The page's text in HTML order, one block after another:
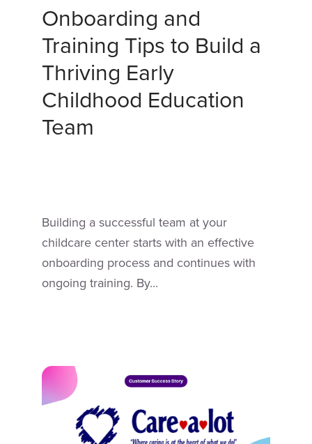
Onboarding and
Training Tips to Build a
Thriving Early
Childhood Education
Team
Building a successful team at your
childcare center starts with an effective
onboarding process and continues with
ongoing training. By...